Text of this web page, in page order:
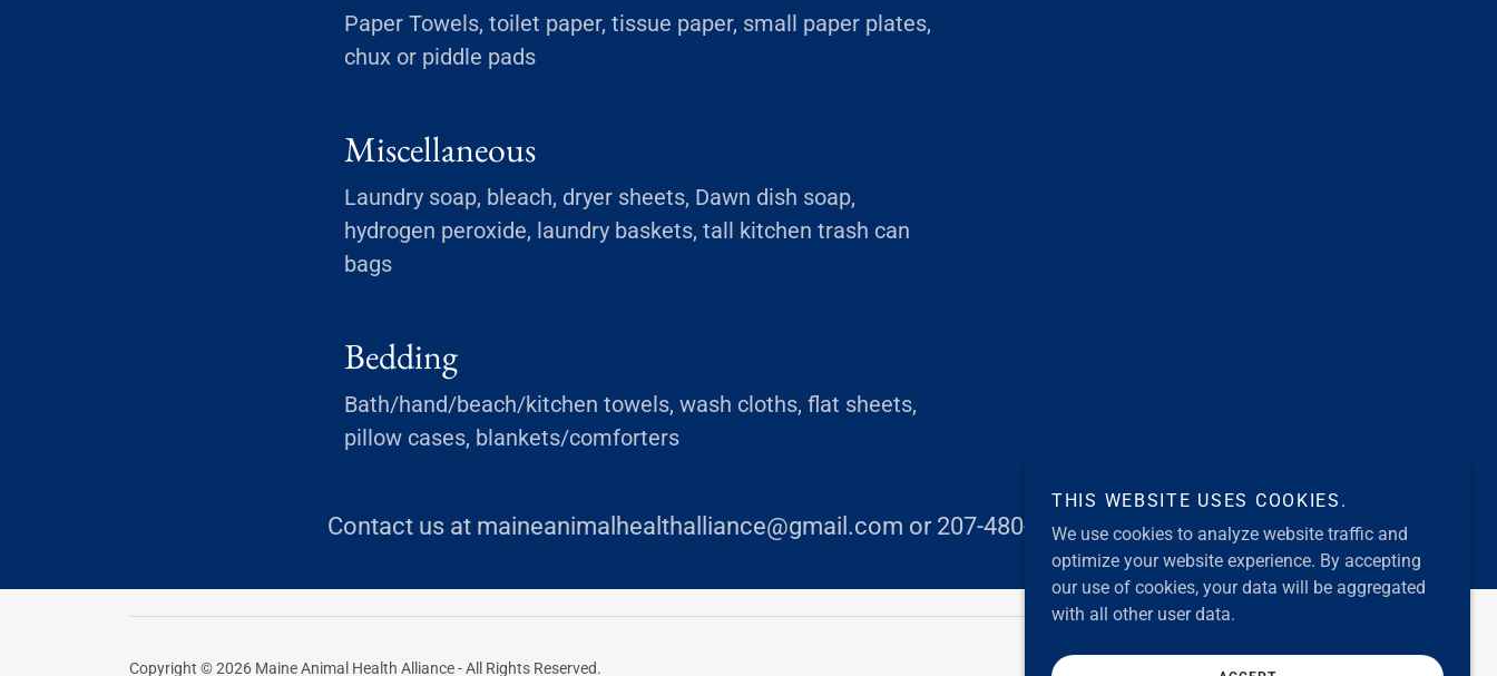
Paper Towels, toilet paper, tissue paper, small paper plates,
chux or piddle pads
Miscellaneous
Laundry soap, bleach, dryer sheets, Dawn dish soap,
hydrogen peroxide, laundry baskets, tall kitchen trash can
bags
Bedding
Bath/hand/beach/kitchen towels, wash cloths, flat sheets,
pillow cases, blankets/comforters
Contact us at maineanimalhealthalliance@gmail.com or 207-480-1001 to help!
Copyright © 2026 Maine Animal Health Alliance - All Rights Reserved.
Powered by
THIS WEBSITE USES COOKIES.
We use cookies to analyze website traffic and
optimize your website experience. By accepting
our use of cookies, your data will be aggregated
with all other user data.